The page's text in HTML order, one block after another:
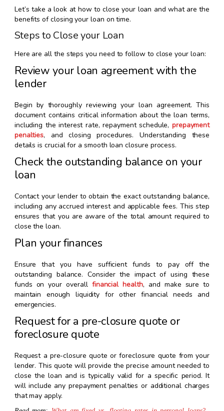
Let’s take a look at how to close your loan and what are the
benefits of closing your loan on time.
Steps to Close your Loan
Here are all the steps you need to follow to close your loan:
Review your loan agreement with the
lender
Begin by thoroughly reviewing your loan agreement. This
document contains critical information about the loan terms,
including the interest rate, repayment schedule, prepayment
penalties, and closing procedures. Understanding these
details is crucial for a smooth loan closure process.
Check the outstanding balance on your
loan
Contact your lender to obtain the exact outstanding balance,
including any accrued interest and applicable fees. This step
ensures that you are aware of the total amount required to
close the loan.
Plan your finances
Ensure that you have sufficient funds to pay off the
outstanding balance. Consider the impact of using these
funds on your overall financial health, and make sure to
maintain enough liquidity for other financial needs and
emergencies.
Request for a pre-closure quote or
foreclosure quote
Request a pre-closure quote or foreclosure quote from your
lender. This quote will provide the precise amount needed to
close the loan and is typically valid for a specific period. It
will include any prepayment penalties or additional charges
that may apply.